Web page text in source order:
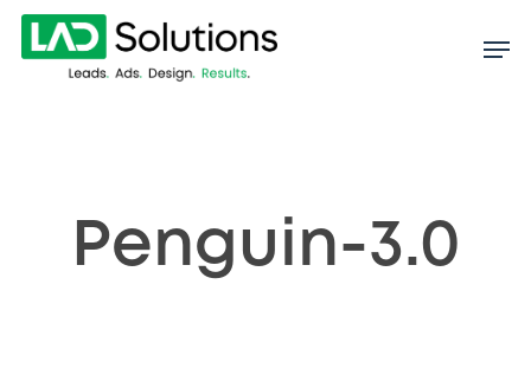
Skip
Penguin-3.0